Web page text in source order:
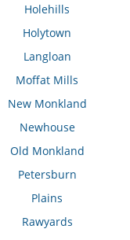
Holehills
Holytown
Langloan
Moffat Mills
New Monkland
Newhouse
Old Monkland
Petersburn
Plains
Rawyards